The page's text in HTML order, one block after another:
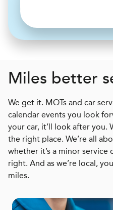
Miles better
We get it. MOTs and car
calendar events you look
your car, it’ll look after you.
the right place. We’re all
whether it’s a minor service
right. And as we’re local,
miles.